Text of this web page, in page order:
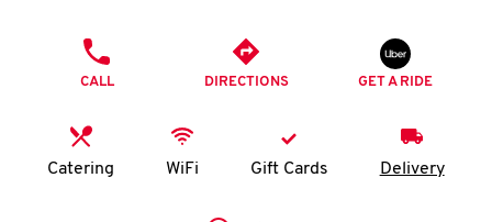
K
N
CALL DIRECTIONS GET A RIDE
Catering WiFi Gift Cards Delivery